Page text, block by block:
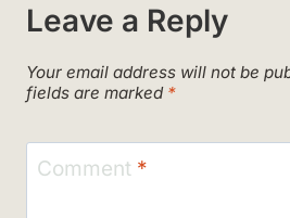
Leave a Reply
Your email address will not be
fields are marked *
Comment *